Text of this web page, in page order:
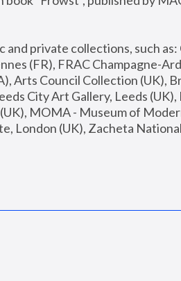
private collections, such
(FR), FRAC Champagne-
Arts Council Collection (UK),
City Art Gallery, Leeds
MOMA - Museum of
London (UK), Zacheta